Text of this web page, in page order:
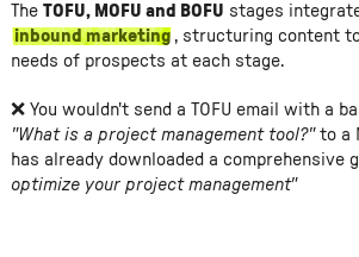
The TOFU, MOFU and BOFU stages
inbound marketing , structuring content
needs of prospects at each stage.
❌ You wouldn't send a TOFU email with a
"What is a project management tool?"to a
has already downloaded a comprehensive
optimize your project management"